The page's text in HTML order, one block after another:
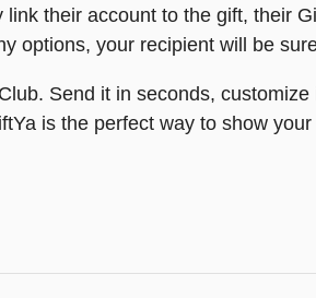
their account to the gift, their
options, your recipient will be
Send it in seconds,
is the perfect way to show